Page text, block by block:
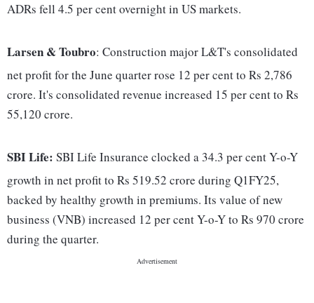
ADRs fell 4.5 per cent overnight in US markets.
Larsen & Toubro: Construction major L&T's consolidated
net profit for the June quarter rose 12 per cent to Rs 2,786
crore. It's consolidated revenue increased 15 per cent to Rs
55,120 crore.
SBI Life: SBI Life Insurance clocked a 34.3 per cent Y-o-Y
growth in net profit to Rs 519.52 crore during Q1FY25,
backed by healthy growth in premiums. Its value of new
business (VNB) increased 12 per cent Y-o-Y to Rs 970 crore
during the quarter.